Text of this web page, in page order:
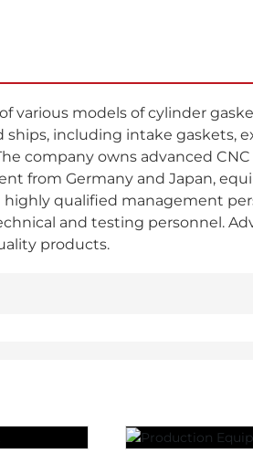
various models of cylinder
including intake gaskets,
company owns advanced
from Germany and Japan,
qualified management
and testing personnel.
products.